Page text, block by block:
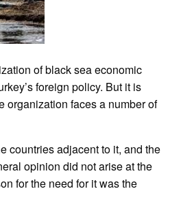
of black sea economic
foreign policy. But it is
organization faces a number of
countries adjacent to it, and the
opinion did not arise at the
for the need for it was the